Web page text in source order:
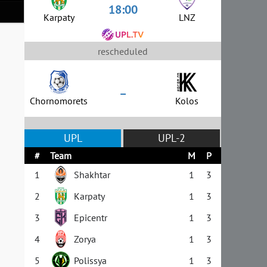
Karpaty 18:00 LNZ
rescheduled
Chornomorets – Kolos
UPL UPL-2
# Team M
P
1
Shakhtar 1
3
2
Karpaty 1
3
3
Epicentr 1
3
4
Zorya 1
3
5
Polissya 1
3